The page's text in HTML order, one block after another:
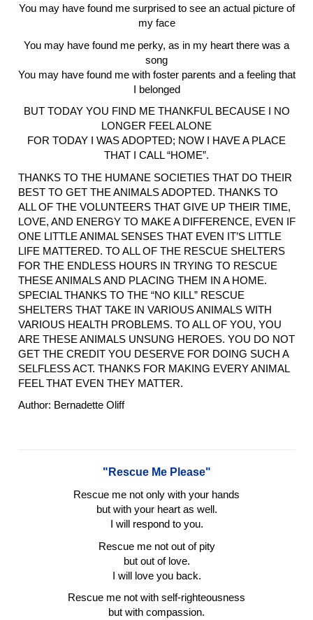
You may have found me surprised to see an actual picture of
my face
You may have found me perky, as in my heart there was a
song
You may have found me with foster parents and a feeling that
I belonged
BUT TODAY YOU FIND ME THANKFUL BECAUSE I NO
LONGER FEEL ALONE
FOR TODAY I WAS ADOPTED; NOW I HAVE A PLACE
THAT I CALL “HOME”.
THANKS TO THE HUMANE SOCIETIES THAT DO THEIR
BEST TO GET THE ANIMALS ADOPTED. THANKS TO
ALL OF THE VOLUNTEERS THAT GIVE UP THEIR TIME,
LOVE, AND ENERGY TO MAKE A DIFFERENCE, EVEN IF
ONE LITTLE ANIMAL SENSES THAT EVEN IT’S LITTLE
LIFE MATTERED. TO ALL OF THE RESCUE SHELTERS
FOR THE ENDLESS HOURS IN TRYING TO RESCUE
THESE ANIMALS AND PLACING THEM IN A HOME.
SPECIAL THANKS TO THE “NO KILL” RESCUE
SHELTERS THAT TAKE IN VARIOUS ANIMALS WITH
VARIOUS HEALTH PROBLEMS. TO ALL OF YOU, YOU
ARE THESE ANIMALS UNSUNG HEROES. YOU DO NOT
GET THE CREDIT YOU DESERVE FOR DOING SUCH A
SELFLESS ACT. THANKS FOR MAKING EVERY ANIMAL
FEEL THAT EVEN THEY MATTER.
Author: Bernadette Oliff
"Rescue Me Please"
Rescue me not only with your hands
but with your heart as well.
I will respond to you.
Rescue me not out of pity
but out of love.
I will love you back.
Rescue me not with self-righteousness
but with compassion.